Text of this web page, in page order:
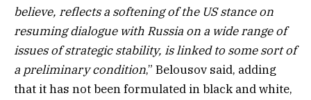
believe, reflects a softening of the US stance on
resuming dialogue with Russia on a wide range of
issues of strategic stability, is linked to some sort of
a preliminary condition,” Belousov said, adding
that it has not been formulated in black and white,